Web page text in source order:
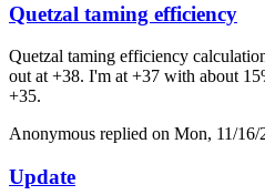
Quetzal taming efficiency
Quetzal taming efficiency
out at +38. I'm at +37 with about
+35.
Anonymous replied on Mon, 11/16/
Update